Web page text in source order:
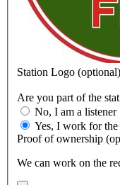
Station Logo (optional)
Are you part of the
Is
affiliated
No, I am a listener
Yes, I work for the
Proof of ownership
We can work on the